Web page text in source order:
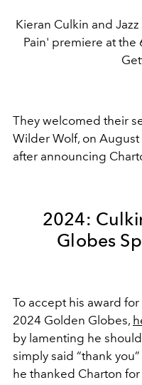
Kieran Culkin and
Pain' premiere at the
They welcomed their
Wilder Wolf, on
after announcing
2024:
Globes
To accept his award
2024 Golden Globes,
by lamenting he
simply said “thank
he thanked Charton